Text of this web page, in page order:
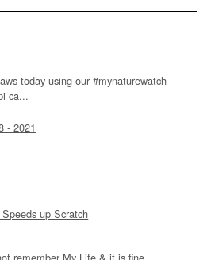
today using our #mynaturewatch
ca...
- 2021
Speeds up Scratch